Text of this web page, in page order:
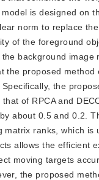
is designed on
norm to replace
of the foreground
background
the proposed
the
of RPCA and
about 0.5 and 0.2.
matrix ranks, which
allows the efficient
moving targets
the proposed